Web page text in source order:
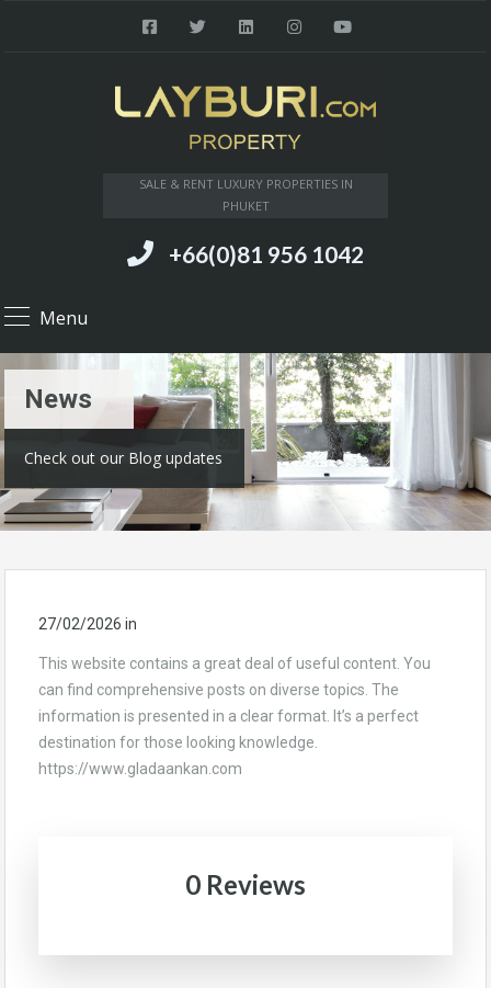
SALE & RENT LUXURY PROPERTIES IN
PHUKET
+66(0)81 956 1042
Menu
News
Check out our Blog updates
27/02/2026 in
This website contains a great deal of useful content. You
can find comprehensive posts on diverse topics. The
information is presented in a clear format. It’s a perfect
destination for those looking knowledge.
https://www.gladaankan.com
0 Reviews